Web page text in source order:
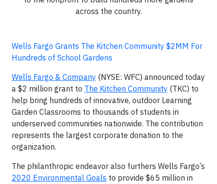
across the country.
Wells Fargo Grants The Kitchen Community $2MM For
Hundreds of School Gardens
Wells Fargo & Company (NYSE: WFC) announced today
a $2 million grant to The Kitchen Community (TKC) to
help bring hundreds of innovative, outdoor Learning
Garden Classrooms to thousands of students in
underserved communities nationwide. The contribution
represents the largest corporate donation to the
organization.
The philanthropic endeavor also furthers Wells Fargo’s
2020 Environmental Goals to provide $65 million in